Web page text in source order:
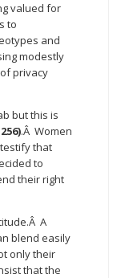
valued for
to
and
modestly
privacy
but this is
.Â Women
that
to
their right
A
blend easily
only their
that the